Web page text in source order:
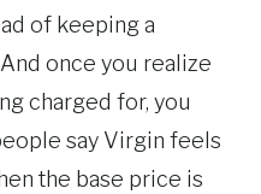
of keeping a
once you realize
charged for, you
say Virgin feels
the base price is